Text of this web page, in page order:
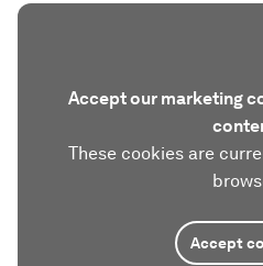
Accept our marketing
These cookies are
Accept